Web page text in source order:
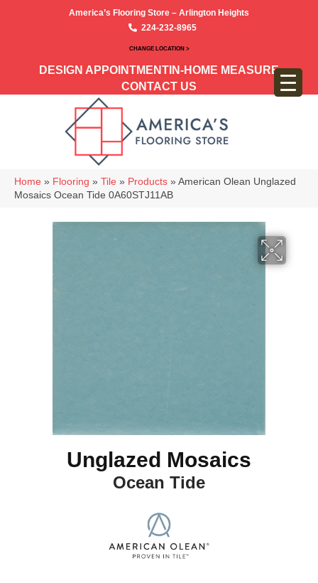
America’s Flooring Store – Arlington Heights
224-232-8965
CHANGE LOCATION >
DESIGN APPOINTMENT IN-HOME MEASURE
CONTACT US
Home » Flooring » Tile » Products » American Olean Unglazed
Mosaics Ocean Tide 0A60STJ11AB
Unglazed Mosaics
Ocean Tide